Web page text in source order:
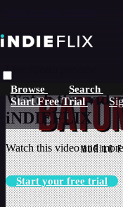
Browse Search
Start Free Trial
Live stream preview
Watch this
iNDIEFLIX
Watch this video and
Start your free trial